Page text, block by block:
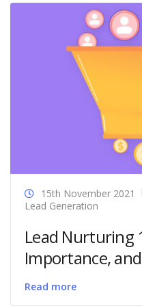
15th November 2021
Lead Generation
Lead Nurturing
Importance,
Read more